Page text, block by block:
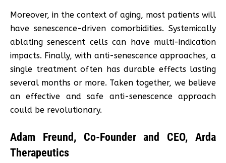
Moreover, in the context of aging, most patients will
have senescence-driven comorbidities. Systemically
ablating senescent cells can have multi-indication
impacts. Finally, with anti-senescence approaches, a
single treatment often has durable effects lasting
several months or more. Taken together, we believe
an effective and safe anti-senescence approach
could be revolutionary.
Adam Freund, Co-Founder and CEO, Arda
Therapeutics